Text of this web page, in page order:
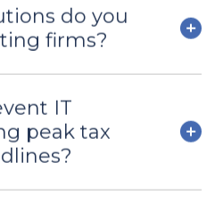
do you
firms?
IT
peak tax